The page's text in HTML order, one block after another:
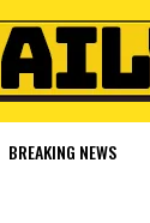
BREAKING NEWS